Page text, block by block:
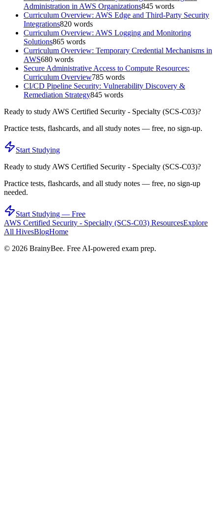
Administration in AWS Organizations845 words
Curriculum Overview: AWS Edge and Third-Party Security
Integrations820 words
Curriculum Overview: AWS Logging and Monitoring
Solutions865 words
Curriculum Overview: Temporary Credential Mechanisms in
AWS680 words
Secure Administrative Access to Compute Resources:
Curriculum Overview785 words
CI/CD Pipeline Security: Vulnerability Discovery &
Remediation Strategy845 words
Ready to study AWS Certified Security - Specialty (SCS-C03)?
Practice tests, flashcards, and all study notes — free, no sign-up.
Start Studying
Ready to study AWS Certified Security - Specialty (SCS-C03)?
Practice tests, flashcards, and all study notes — free, no sign-up
needed.
Start Studying — Free
AWS Certified Security - Specialty (SCS-C03) ResourcesExplore
All HivesBlogHome
© 2026 BrainyBee. Free AI-powered exam prep.